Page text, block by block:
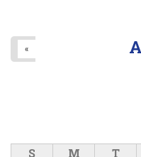
«
S M T